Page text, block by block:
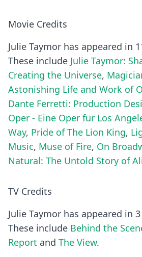
Movie Credits
Julie Taymor has appeared in
These include Julie Taymor:
Creating the Universe,
Astonishing Life and Work of
Dante Ferretti: Production
Oper - Eine Oper für Los
Way, Pride of The Lion King,
Music, Muse of Fire, On
Natural: The Untold Story of
TV Credits
Julie Taymor has appeared in 3
These include Behind the
Report and The View.